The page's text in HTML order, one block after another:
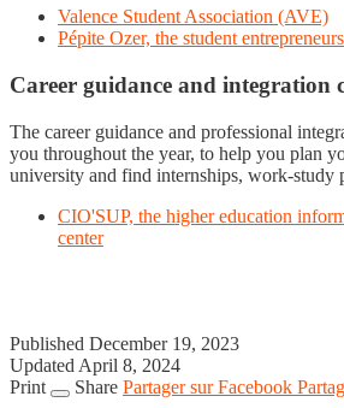
Valence Student Association (AVE)
Pépite Ozer, the student
Career guidance and integration
The career guidance and professional
you throughout the year, to help you plan
university and find internships, work-study
CIO'SUP, the higher education
center
Published December 19, 2023
Updated April 8, 2024
Print
Share Partager sur Facebook